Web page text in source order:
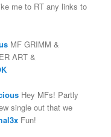
me to RT any links to
MF GRIMM &
ART &
Hey MFs! Partly
single out that we
Fun!